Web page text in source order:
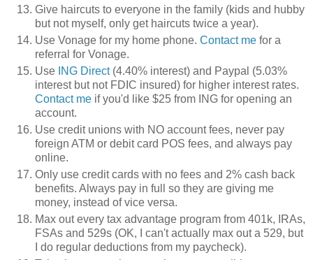
Give haircuts to everyone in the family (kids and hubby
but not myself, only get haircuts twice a year).
Use Vonage for my home phone. Contact me for a
referral for Vonage.
Use ING Direct(4.40% interest) and Paypal (5.03%
interest but not FDIC insured) for higher interest rates.
Contact me if you'd like $25 from ING for opening an
account.
Use credit unions with NO account fees, never pay
foreign ATM or debit card POS fees, and always pay
online.
Only use credit cards with no fees and 2% cash back
benefits. Always pay in full so they are giving me
money, instead of vice versa.
Max out every tax advantage program from 401k, IRAs,
FSAs and 529s (OK, I can't actually max out a 529, but
I do regular deductions from my paycheck).